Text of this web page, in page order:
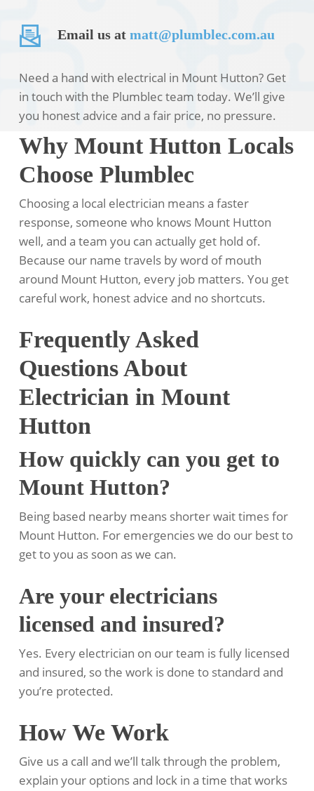
Email us atmatt@plumblec.com.au
Need a hand with electrical in Mount Hutton? Get
in touch with the Plumblec team today. We’ll give
you honest advice and a fair price, no pressure.
Why Mount Hutton Locals
Choose Plumblec
Choosing a local electrician means a faster
response, someone who knows Mount Hutton
well, and a team you can actually get hold of.
Because our name travels by word of mouth
around Mount Hutton, every job matters. You get
careful work, honest advice and no shortcuts.
Frequently Asked
Questions About
Electrician in Mount
Hutton
How quickly can you get to
Mount Hutton?
Being based nearby means shorter wait times for
Mount Hutton. For emergencies we do our best to
get to you as soon as we can.
Are your electricians
licensed and insured?
Yes. Every electrician on our team is fully licensed
and insured, so the work is done to standard and
you’re protected.
How We Work
Give us a call and we’ll talk through the problem,
explain your options and lock in a time that works